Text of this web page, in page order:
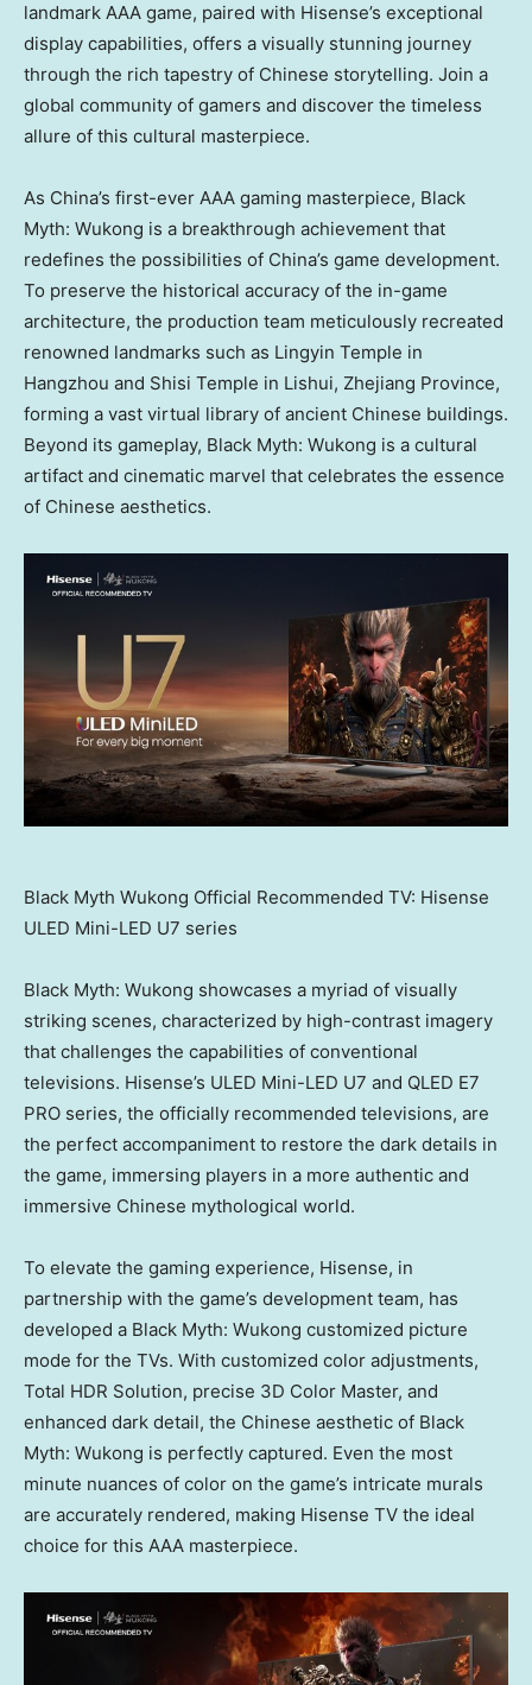
landmark AAA game, paired with Hisense’s exceptional
display capabilities, offers a visually stunning journey
through the rich tapestry of Chinese storytelling. Join a
global community of gamers and discover the timeless
allure of this cultural masterpiece.
As China’s first-ever AAA gaming masterpiece, Black
Myth: Wukong is a breakthrough achievement that
redefines the possibilities of China’s game development.
To preserve the historical accuracy of the in-game
architecture, the production team meticulously recreated
renowned landmarks such as Lingyin Temple in
Hangzhou and Shisi Temple in Lishui, Zhejiang Province,
forming a vast virtual library of ancient Chinese buildings.
Beyond its gameplay, Black Myth: Wukong is a cultural
artifact and cinematic marvel that celebrates the essence
of Chinese aesthetics.
Black Myth Wukong Official Recommended TV: Hisense
ULED Mini-LED U7 series
Black Myth: Wukong showcases a myriad of visually
striking scenes, characterized by high-contrast imagery
that challenges the capabilities of conventional
televisions. Hisense’s ULED Mini-LED U7 and QLED E7
PRO series, the officially recommended televisions, are
the perfect accompaniment to restore the dark details in
the game, immersing players in a more authentic and
immersive Chinese mythological world.
To elevate the gaming experience, Hisense, in
partnership with the game’s development team, has
developed a Black Myth: Wukong customized picture
mode for the TVs. With customized color adjustments,
Total HDR Solution, precise 3D Color Master, and
enhanced dark detail, the Chinese aesthetic of Black
Myth: Wukong is perfectly captured. Even the most
minute nuances of color on the game’s intricate murals
are accurately rendered, making Hisense TV the ideal
choice for this AAA masterpiece.